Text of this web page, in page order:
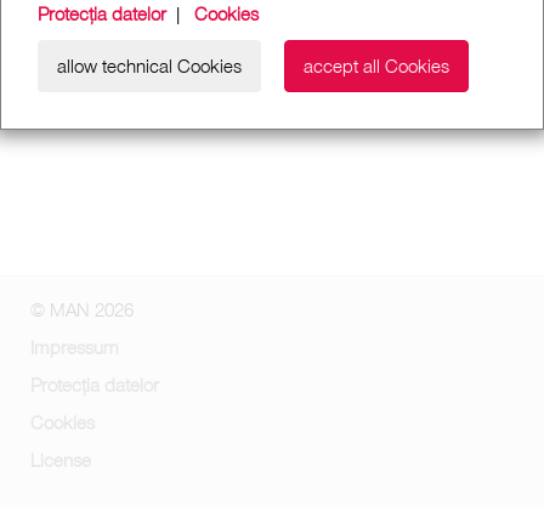
Protecția datelor| Cookies
allow technical Cookies accept all Cookies
© MAN 2026